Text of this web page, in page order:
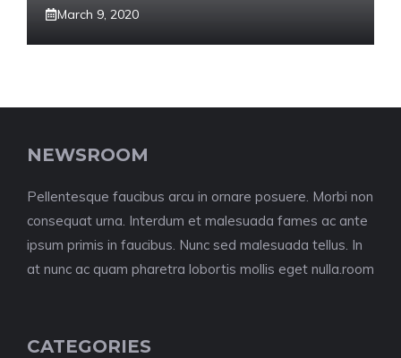
March 9, 2020
NEWSROOM
Pellentesque faucibus arcu in ornare posuere. Morbi non
consequat urna. Interdum et malesuada fames ac ante
ipsum primis in faucibus. Nunc sed malesuada tellus. In
at nunc ac quam pharetra lobortis mollis eget nulla.room
CATEGORIES